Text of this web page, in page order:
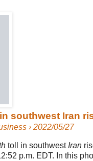
southwest Iran
› 2022/05/27
toll in southwest Iran
p.m. EDT. In this